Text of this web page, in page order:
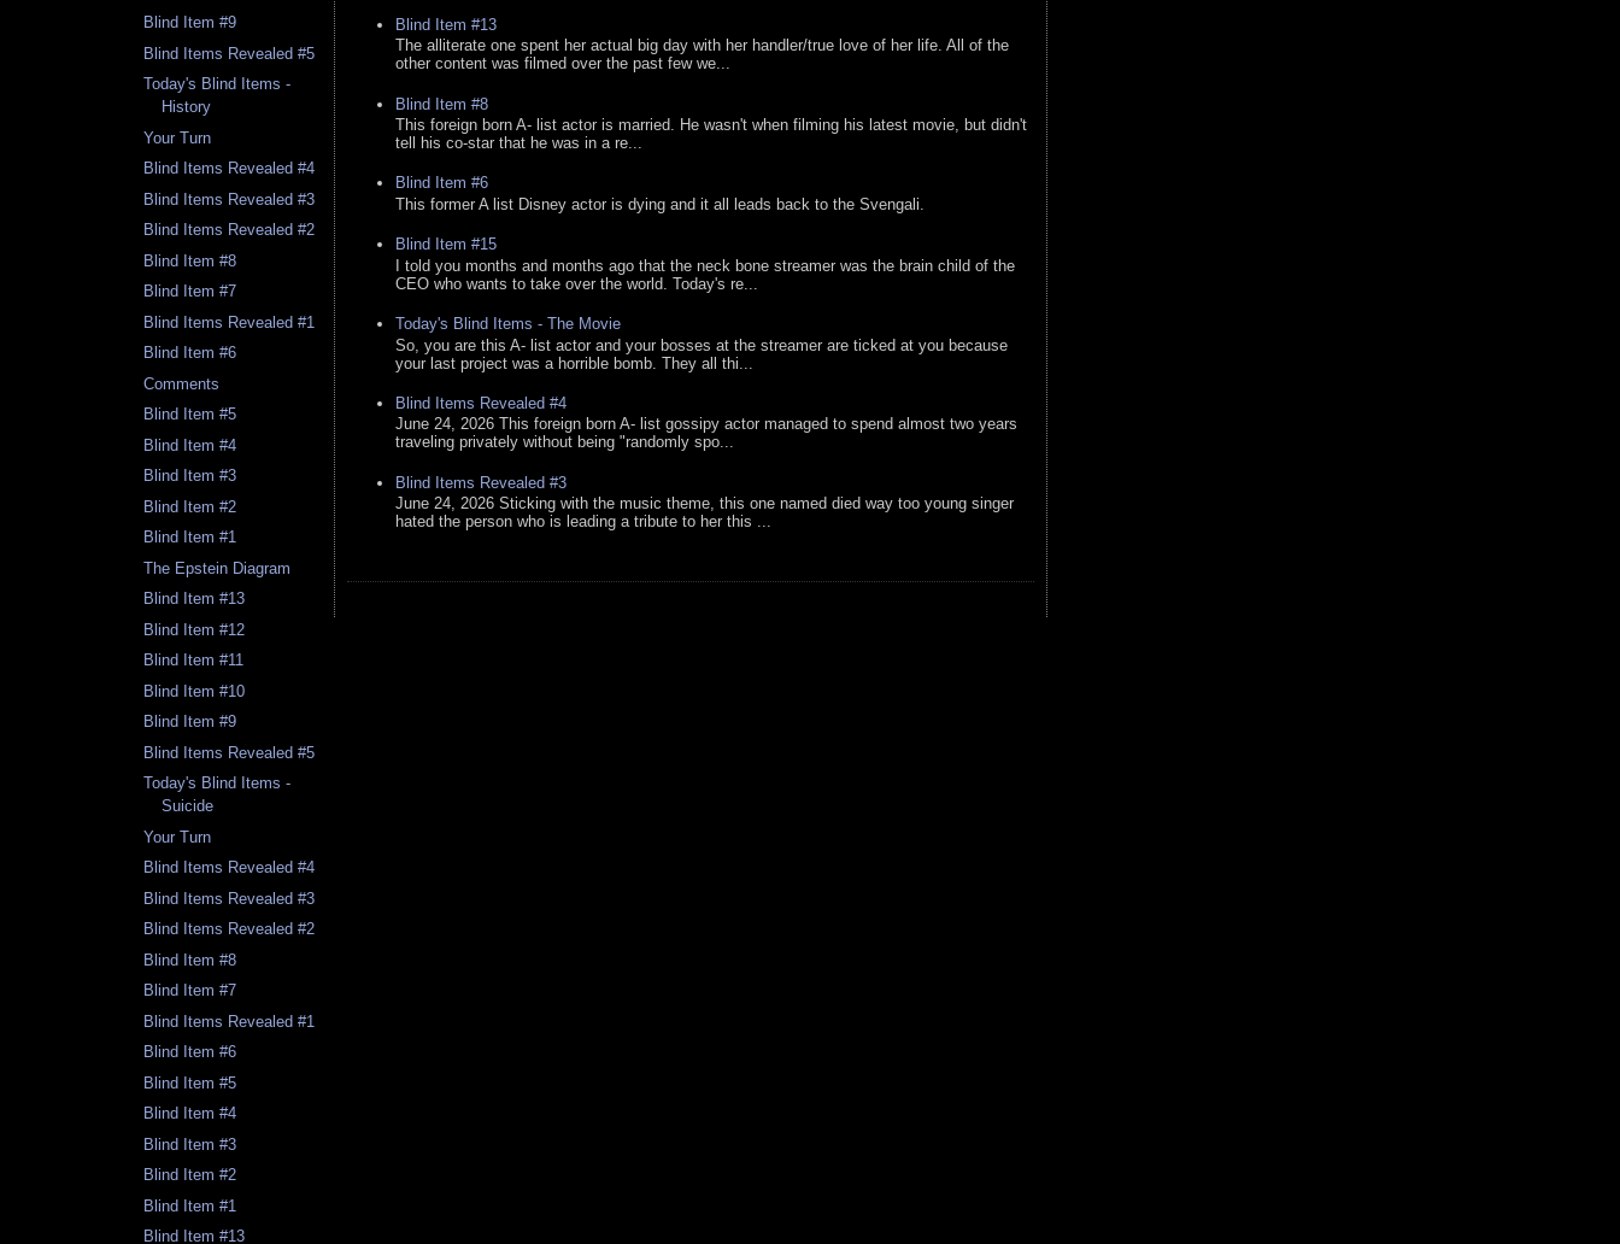
Blind Item #9
Blind Items Revealed #5
Today's Blind Items -
History
Your Turn
Blind Items Revealed #4
Blind Items Revealed #3
Blind Items Revealed #2
Blind Item #8
Blind Item #7
Blind Items Revealed #1
Blind Item #6
Comments
Blind Item #5
Blind Item #4
Blind Item #3
Blind Item #2
Blind Item #1
The Epstein Diagram
Blind Item #13
Blind Item #12
Blind Item #11
Blind Item #10
Blind Item #9
Blind Items Revealed #5
Today's Blind Items -
Suicide
Your Turn
Blind Items Revealed #4
Blind Items Revealed #3
Blind Items Revealed #2
Blind Item #8
Blind Item #7
Blind Items Revealed #1
Blind Item #6
Blind Item #5
Blind Item #4
Blind Item #3
Blind Item #2
Blind Item #1
Blind Item #13
Blind Item #13
The alliterate one spent her actual big day with her handler/true love of her life. All of the
other content was filmed over the past few we...
Blind Item #8
This foreign born A- list actor is married. He wasn't when filming his latest movie, but didn't
tell his co-star that he was in a re...
Blind Item #6
This former A list Disney actor is dying and it all leads back to the Svengali.
Blind Item #15
I told you months and months ago that the neck bone streamer was the brain child of the
CEO who wants to take over the world. Today's re...
Today's Blind Items - The Movie
So, you are this A- list actor and your bosses at the streamer are ticked at you because
your last project was a horrible bomb. They all thi...
Blind Items Revealed #4
June 24, 2026 This foreign born A- list gossipy actor managed to spend almost two years
traveling privately without being "randomly spo...
Blind Items Revealed #3
June 24, 2026 Sticking with the music theme, this one named died way too young singer
hated the person who is leading a tribute to her this ...